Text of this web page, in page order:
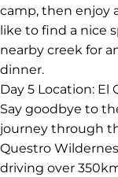
camp, then enjoy
like to find a nice
nearby creek for
dinner.
Day 5 Location: El
Say goodbye to
journey through
Questro
driving over